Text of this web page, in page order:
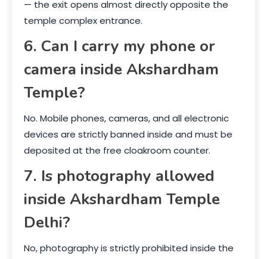
— the exit opens almost directly opposite the
temple complex entrance.
6. Can I carry my phone or
camera inside Akshardham
Temple?
No. Mobile phones, cameras, and all electronic
devices are strictly banned inside and must be
deposited at the free cloakroom counter.
7. Is photography allowed
inside Akshardham Temple
Delhi?
No, photography is strictly prohibited inside the